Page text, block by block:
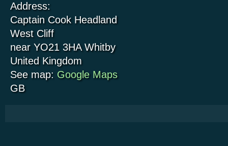
Address:
Captain Cook Headland
West Cliff
near YO21 3HA Whitby
United Kingdom
See map: Google Maps
GB